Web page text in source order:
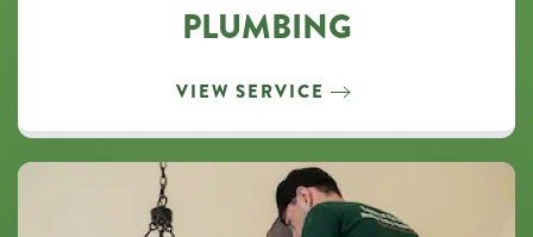
PLUMBING
VIEW SERVICE